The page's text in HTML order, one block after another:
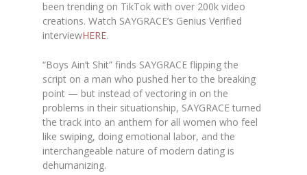
been trending on TikTok with over 200k video
creations. Watch SAYGRACE’s Genius Verified
interviewHERE.
“Boys Ain’t Shit” finds SAYGRACE flipping the
script on a man who pushed her to the breaking
point — but instead of vectoring in on the
problems in their situationship, SAYGRACE turned
the track into an anthem for all women who feel
like swiping, doing emotional labor, and the
interchangeable nature of modern dating is
dehumanizing.